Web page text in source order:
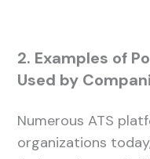
2. Examples of
Used by
Numerous ATS
organizations